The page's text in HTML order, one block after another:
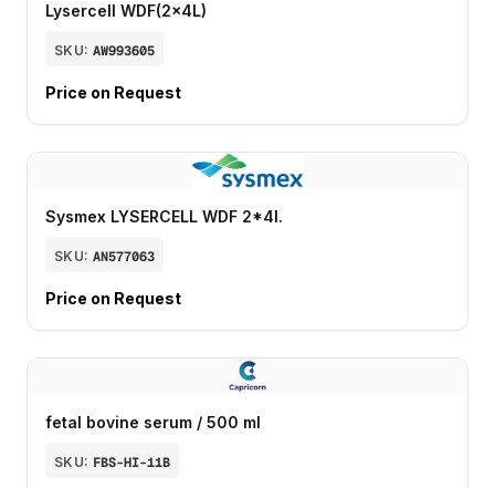
Lysercell WDF(2x4L)
SKU: AW993605
Price on Request
Sysmex LYSERCELL WDF 2*4l.
SKU: AN577063
Price on Request
fetal bovine serum / 500 ml
SKU: FBS-HI-11B